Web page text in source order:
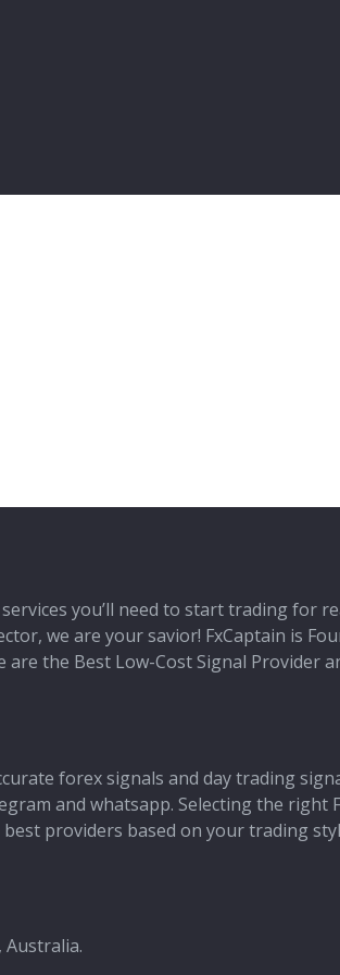
you’ll need to start trading for
we are your savior! FxCaptain is
the Best Low-Cost Signal Provider
forex signals and day trading
and whatsapp. Selecting the
providers based on your trading
Australia.